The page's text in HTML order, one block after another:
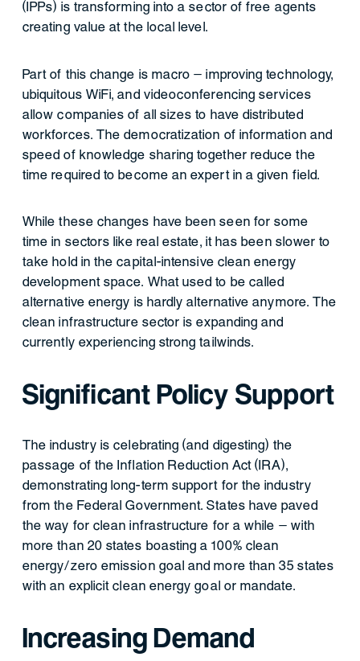
(IPPs) is transforming into a sector of free agents
creating value at the local level.
Part of this change is macro – improving technology,
ubiquitous WiFi, and videoconferencing services
allow companies of all sizes to have distributed
workforces. The democratization of information and
speed of knowledge sharing together reduce the
time required to become an expert in a given field.
While these changes have been seen for some
time in sectors like real estate, it has been slower to
take hold in the capital-intensive clean energy
development space. What used to be called
alternative energy is hardly alternative anymore. The
clean infrastructure sector is expanding and
currently experiencing strong tailwinds.
Significant Policy Support
The industry is celebrating (and digesting) the
passage of the Inflation Reduction Act (IRA),
demonstrating long-term support for the industry
from the Federal Government. States have paved
the way for clean infrastructure for a while – with
more than 20 states boasting a 100% clean
energy/zero emission goal and more than 35 states
with an explicit clean energy goal or mandate.
Increasing Demand